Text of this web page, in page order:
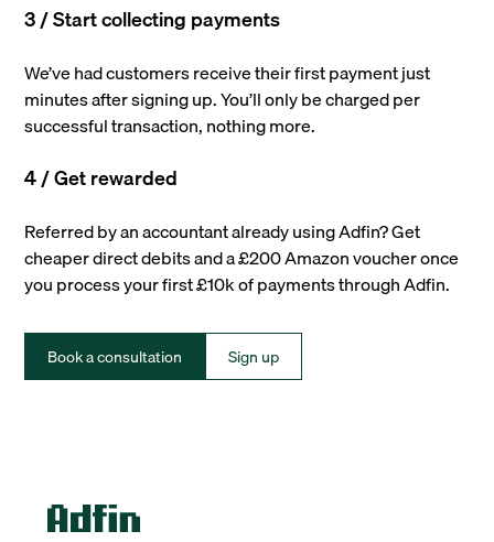
3 / Start collecting payments
We’ve had customers receive their first payment just
minutes after signing up. You’ll only be charged per
successful transaction, nothing more.
4 / Get rewarded
Referred by an accountant already using Adfin? Get
cheaper direct debits and a £200 Amazon voucher once
you process your first £10k of payments through Adfin.
Book a consultation Sign up